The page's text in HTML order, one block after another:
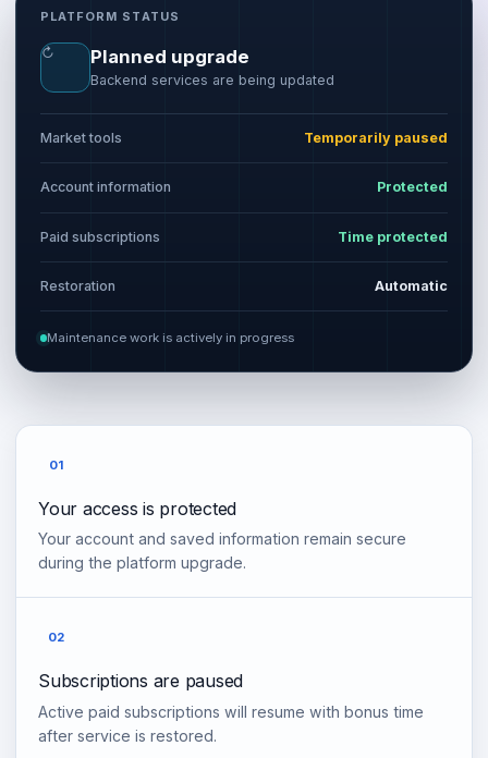
PLATFORM STATUS
↻ Planned upgrade
Backend services are being updated
Market tools Temporarily paused
Account information Protected
Paid subscriptions Time protected
Restoration Automatic
Maintenance work is actively in progress
01
Your access is protected
Your account and saved information remain secure
during the platform upgrade.
02
Subscriptions are paused
Active paid subscriptions will resume with bonus time
after service is restored.